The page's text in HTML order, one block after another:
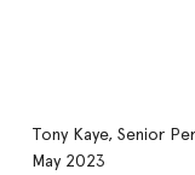
Tony Kaye, Senior
May 2023